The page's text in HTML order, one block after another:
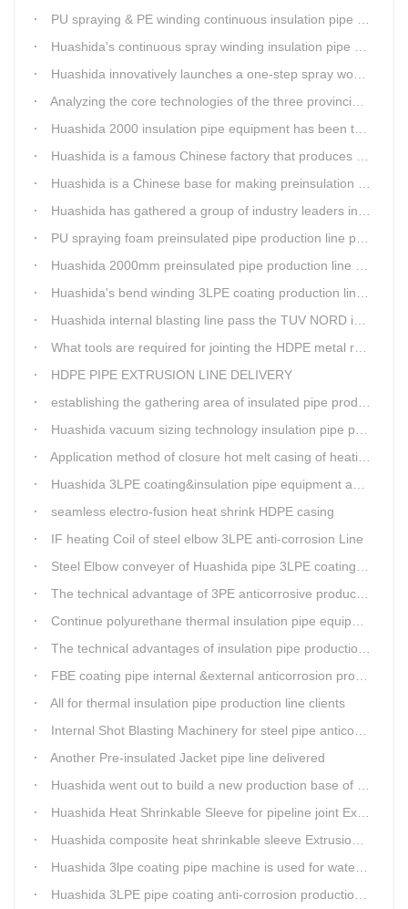
PU spraying & PE winding continuous insulation pipe production line
Huashida's continuous spray winding insulation pipe production line
Huashida innovatively launches a one-step spray wound preinsulated pipe production line
Analyzing the core technologies of the three provincial-level first major equipment obtained by Huashida
Huashida 2000 insulation pipe equipment has been trail and put into running in Jianping, Liaoning
Huashida is a famous Chinese factory that produces 3LPE anti-corrosion coating pipe production lines.
Huashida is a Chinese base for making preinsulation pipe machine.
Huashida has gathered a group of industry leaders in the design and producing of pipeline insulation and anti-corrosion equipment.
PU spraying foam preinsulated pipe production line pass the trial operation
Huashida 2000mm preinsulated pipe production line have been set up in Heibei provience
Huashida's bend winding 3LPE coating production line awarded by the government
Huashida internal blasting line pass the TUV NORD inspecting
What tools are required for jointing the HDPE metal reinforced corrugated pipeline?
HDPE PIPE EXTRUSION LINE DELIVERY
establishing the gathering area of insulated pipe production line
Huashida vacuum sizing technology insulation pipe production line
Application method of closure hot melt casing of heating pipeline network joints
Huashida 3LPE coating&insulation pipe equipment adopts 5G technology
seamless electro-fusion heat shrink HDPE casing
IF heating Coil of steel elbow 3LPE anti-corrosion Line
Steel Elbow conveyer of Huashida pipe 3LPE coating Equipment
The technical advantage of 3PE anticorrosive production line
Continue polyurethane thermal insulation pipe equipment
The technical advantages of insulation pipe production line
FBE coating pipe internal &external anticorrosion production line for water supply pipeline
All for thermal insulation pipe production line clients
Internal Shot Blasting Machinery for steel pipe anticorrosion coating
Another Pre-insulated Jacket pipe line delivered
Huashida went out to build a new production base of insulation pipe equipment
Huashida Heat Shrinkable Sleeve for pipeline joint Extrusion Line delivery
Huashida composite heat shrinkable sleeve Extrusion line successfully landed in Guizhou
Huashida 3lpe coating pipe machine is used for water transmission project in Western Chongqing
Huashida 3LPE pipe coating anti-corrosion production line has become the first choice for pipeline enterprises